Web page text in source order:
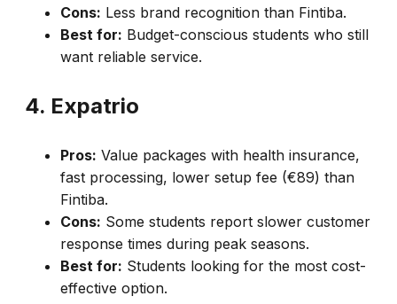
Cons: Less brand recognition than Fintiba.
Best for: Budget-conscious students who still
want reliable service.
4. Expatrio
Pros: Value packages with health insurance,
fast processing, lower setup fee (€89) than
Fintiba.
Cons: Some students report slower customer
response times during peak seasons.
Best for: Students looking for the most cost-
effective option.